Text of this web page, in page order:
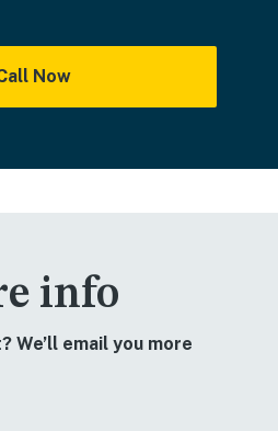
Now
info
We’ll email you more